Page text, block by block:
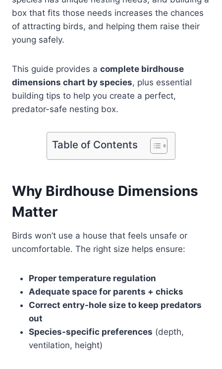
box that fits those needs increases the chances
of attracting birds, and helping them raise their
young safely.
This guide provides a complete birdhouse
dimensions chart by species, plus essential
building tips to help you create a perfect,
predator-safe nesting box.
Table of Contents
Why Birdhouse Dimensions
Matter
Birds won’t use a house that feels unsafe or
uncomfortable. The right size helps ensure:
Proper temperature regulation
Adequate space for parents + chicks
Correct entry-hole size to keep predators
out
Species-specific preferences (depth,
ventilation, height)